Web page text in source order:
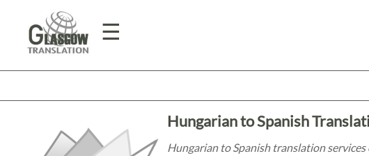
☰
Home
Translation
Hungarian to Spanish
Hungarian to Spanish translation